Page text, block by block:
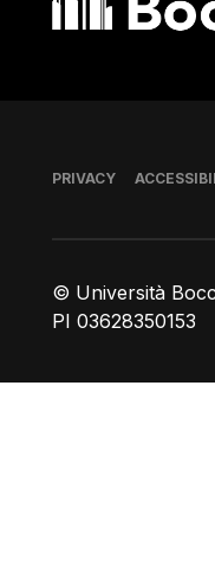
© Università
PI 03628350153
Piè di pagina
PRIVACY